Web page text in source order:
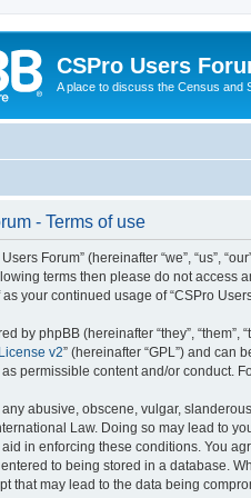
CSPro Users
A place to discuss the Census and
- Terms of use
Forum” (hereinafter “we”, “us”,
terms then please do not access
your continued usage of “CSPro
by phpBB (hereinafter “they”, “them”,
v2” (hereinafter “GPL”) and can
permissible content and/or conduct.
abusive, obscene, vulgar,
Law. Doing so may lead to
in enforcing these conditions. You
to being stored in a database.
that may lead to the data being